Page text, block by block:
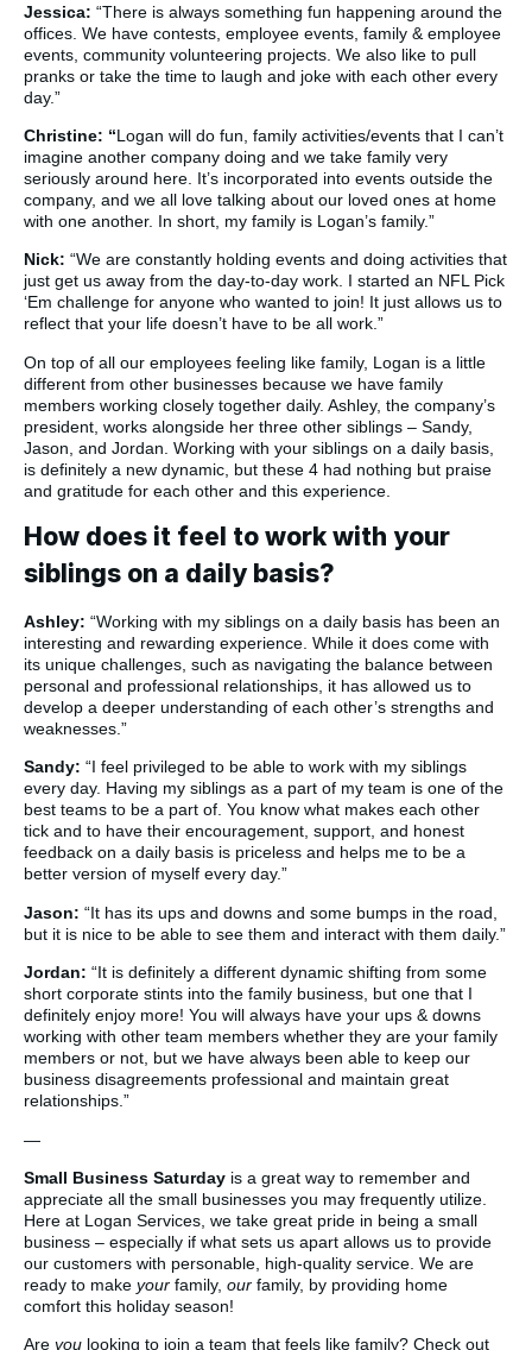
Jessica: “There is always something fun happening around the
offices. We have contests, employee events, family & employee
events, community volunteering projects. We also like to pull
pranks or take the time to laugh and joke with each other every
day.”
Christine: “Logan will do fun, family activities/events that I can’t
imagine another company doing and we take family very
seriously around here. It’s incorporated into events outside the
company, and we all love talking about our loved ones at home
with one another. In short, my family is Logan’s family.”
Nick: “We are constantly holding events and doing activities that
just get us away from the day-to-day work. I started an NFL Pick
‘Em challenge for anyone who wanted to join! It just allows us to
reflect that your life doesn’t have to be all work.”
On top of all our employees feeling like family, Logan is a little
different from other businesses because we have family
members working closely together daily. Ashley, the company’s
president, works alongside her three other siblings – Sandy,
Jason, and Jordan. Working with your siblings on a daily basis,
is definitely a new dynamic, but these 4 had nothing but praise
and gratitude for each other and this experience.
How does it feel to work with your
siblings on a daily basis?
Ashley: “Working with my siblings on a daily basis has been an
interesting and rewarding experience. While it does come with
its unique challenges, such as navigating the balance between
personal and professional relationships, it has allowed us to
develop a deeper understanding of each other’s strengths and
weaknesses.”
Sandy: “I feel privileged to be able to work with my siblings
every day. Having my siblings as a part of my team is one of the
best teams to be a part of. You know what makes each other
tick and to have their encouragement, support, and honest
feedback on a daily basis is priceless and helps me to be a
better version of myself every day.”
Jason: “It has its ups and downs and some bumps in the road,
but it is nice to be able to see them and interact with them daily.”
Jordan: “It is definitely a different dynamic shifting from some
short corporate stints into the family business, but one that I
definitely enjoy more! You will always have your ups & downs
working with other team members whether they are your family
members or not, but we have always been able to keep our
business disagreements professional and maintain great
relationships.”
—
Small Business Saturday is a great way to remember and
appreciate all the small businesses you may frequently utilize.
Here at Logan Services, we take great pride in being a small
business – especially if what sets us apart allows us to provide
our customers with personable, high-quality service. We are
ready to make your family, our family, by providing home
comfort this holiday season!
Are you looking to join a team that feels like family? Check out